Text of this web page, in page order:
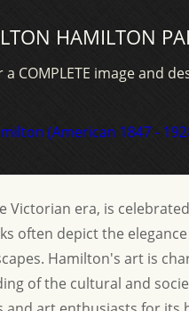
HAMILTON
COMPLETE image and
era, is
often depict the
Hamilton's art is
of the cultural and